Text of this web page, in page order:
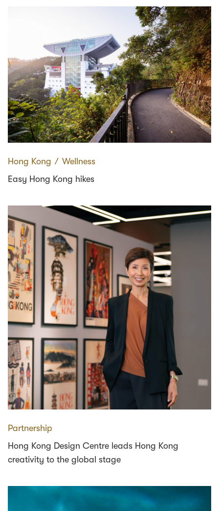
Hong Kong ∕ Wellness
Easy Hong Kong hikes
Partnership
Hong Kong Design Centre leads Hong Kong
creativity to the global stage